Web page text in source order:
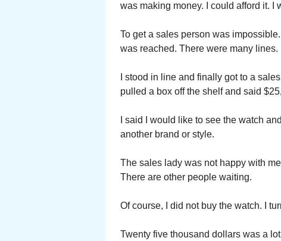
was making money. I could afford it. I
To get a sales person was
was reached. There were many lines.
I stood in line and finally got to a
pulled a box off the shelf and said
I said I would like to see the watch
another brand or style.
The sales lady was not happy with
There are other people waiting.
Of course, I did not buy the watch. I
Twenty five thousand dollars was a